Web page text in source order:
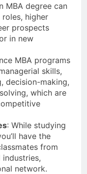
MBA degree can
higher
prospects
in new
MBA programs
skills,
decision-making,
which are
: While studying
have the
from
network.